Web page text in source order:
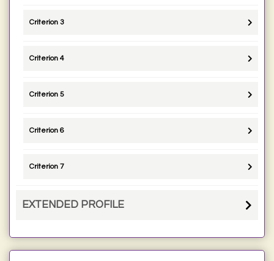
Criterion 3
Criterion 4
Criterion 5
Criterion 6
Criterion 7
EXTENDED PROFILE